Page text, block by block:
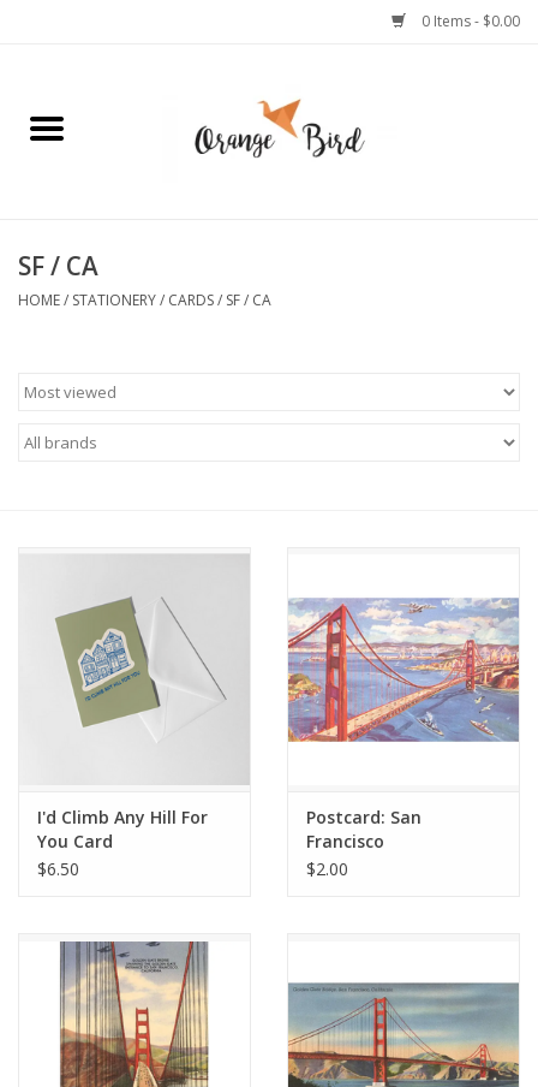
0 Items - $0.00
Home
Jewelry
Stationery
Celebrations
SF & Cali Gifts
Summer Essentials
Gift Card
SF / CA
HOME/ STATIONERY/ CARDS/ SF / CA
I'd Climb Any Hill For
You Card
$6.50
Postcard: San
Francisco
$2.00